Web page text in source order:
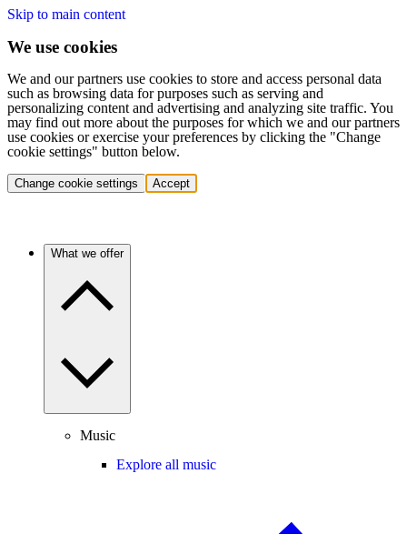
Skip to main content
We use cookies
We and our partners use cookies to store and access personal data
such as browsing data for purposes such as serving and
personalizing content and advertising and analyzing site traffic. You
may find out more about the purposes for which we and our partners
use cookies or exercise your preferences by clicking the "Change
cookie settings" button below.
Change cookie settings Accept
What we offer
Music
Explore all music